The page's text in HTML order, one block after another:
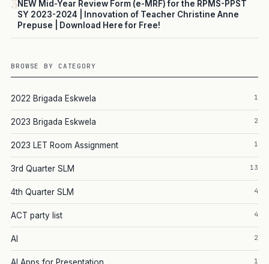
3NEW Mid-Year Review Form (e-MRF) for the RPMS-PPST
SY 2023-2024 | Innovation of Teacher Christine Anne
Prepuse | Download Here for Free!
BROWSE BY CATEGORY
2022 Brigada Eskwela 1
2023 Brigada Eskwela 2
2023 LET Room Assignment 1
3rd Quarter SLM 13
4th Quarter SLM 4
ACT party list 4
AI 2
1